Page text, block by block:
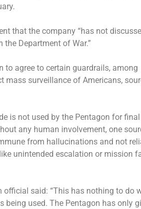
that the company “has not
Department of War.”
to agree to certain guardrails, among
mass surveillance of Americans,
is not used by the Pentagon for final
any human involvement, one
from hallucinations and not
unintended escalation or mission
official said: “This has nothing to do
used. The Pentagon has only